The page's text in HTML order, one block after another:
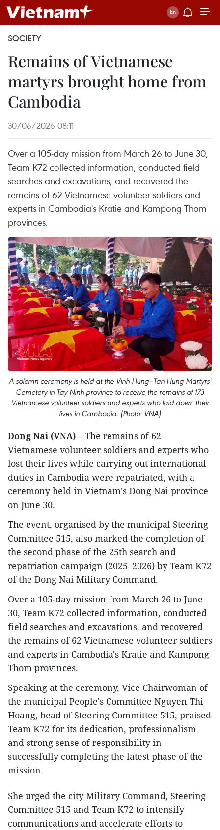
SOCIETY
Remains of Vietnamese
martyrs brought home from
Cambodia
30/06/2026 08:11
Over a 105-day mission from March 26 to June 30,
Team K72 collected information, conducted field
searches and excavations, and recovered the
remains of 62 Vietnamese volunteer soldiers and
experts in Cambodia's Kratie and Kampong Thom
provinces.
A solemn ceremony is held at the Vinh Hung–Tan Hung Martyrs'
Cemetery in Tay Ninh province to receive the remains of 173
Vietnamese volunteer soldiers and experts who laid down their
lives in Cambodia. (Photo: VNA)
Dong Nai (VNA) – The remains of 62
Vietnamese volunteer soldiers and experts who
lost their lives while carrying out international
duties in Cambodia were repatriated, with a
ceremony held in Vietnam's Dong Nai province
on June 30.
The event, organised by the municipal Steering
Committee 515, also marked the completion of
the second phase of the 25th search and
repatriation campaign (2025–2026) by Team K72
of the Dong Nai Military Command.
Over a 105-day mission from March 26 to June
30, Team K72 collected information, conducted
field searches and excavations, and recovered
the remains of 62 Vietnamese volunteer soldiers
and experts in Cambodia's Kratie and Kampong
Thom provinces.
Speaking at the ceremony, Vice Chairwoman of
the municipal People's Committee Nguyen Thi
Hoang, head of Steering Committee 515, praised
Team K72 for its dedication, professionalism
and strong sense of responsibility in
successfully completing the latest phase of the
mission.
She urged the city Military Command, Steering
Committee 515 and Team K72 to intensify
communications and accelerate efforts to